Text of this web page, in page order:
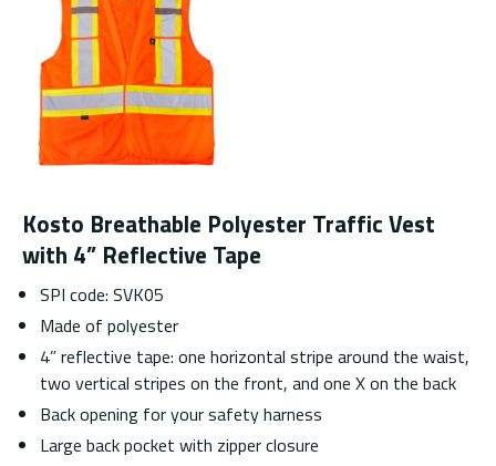
Kosto Breathable Polyester Traffic Vest
with 4” Reflective Tape
SPI code: SVK05
Made of polyester
4” reflective tape: one horizontal stripe around the waist,
two vertical stripes on the front, and one X on the back
Back opening for your safety harness
Large back pocket with zipper closure